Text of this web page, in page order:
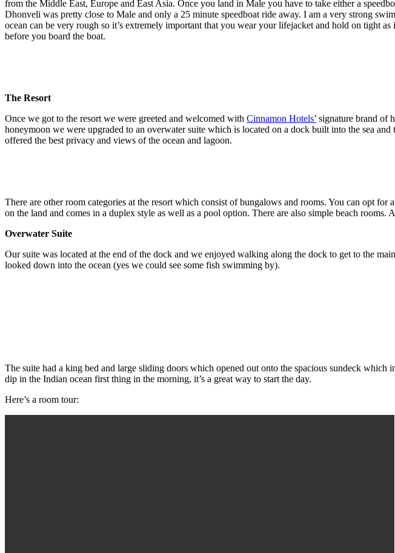
from the Middle East, Europe and East Asia. Once you land in Male you have to take either a
Dhonveli was pretty close to Male and only a 25 minute speedboat ride away. I am a very strong
ocean can be very rough so it’s extremely important that you wear your lifejacket and hold on tight
before you board the boat.
The Resort
Once we got to the resort we were greeted and welcomed with Cinnamon Hotels’ signature brand of
honeymoon we were upgraded to an overwater suite which is located on a dock built into the sea
offered the best privacy and views of the ocean and lagoon.
There are other room categories at the resort which consist of bungalows and rooms. You can opt
on the land and comes in a duplex style as well as a pool option. There are also simple beach rooms.
Overwater Suite
Our suite was located at the end of the dock and we enjoyed walking along the dock to get to the
looked down into the ocean (yes we could see some fish swimming by).
The suite had a king bed and large sliding doors which opened out onto the spacious sundeck
dip in the Indian ocean first thing in the morning, it’s a great way to start the day.
Here’s a room tour: